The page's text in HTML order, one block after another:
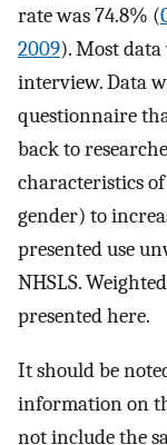
rate was 74.8% (
2009). Most
interview. Data
questionnaire
back to
characteristics
gender) to
presented use
NHSLS.
presented here.
It should be
information on
not include the